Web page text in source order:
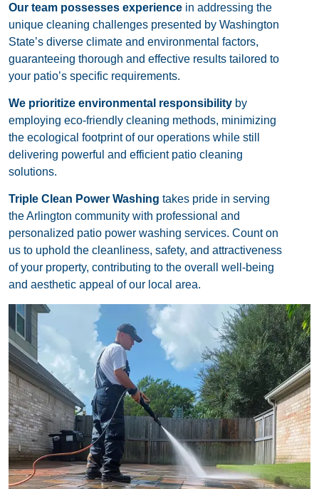
Our team possesses experience in addressing the
unique cleaning challenges presented by Washington
State’s diverse climate and environmental factors,
guaranteeing thorough and effective results tailored to
your patio’s specific requirements.
We prioritize environmental responsibility by
employing eco-friendly cleaning methods, minimizing
the ecological footprint of our operations while still
delivering powerful and efficient patio cleaning
solutions.
Triple Clean Power Washing takes pride in serving
the Arlington community with professional and
personalized patio power washing services. Count on
us to uphold the cleanliness, safety, and attractiveness
of your property, contributing to the overall well-being
and aesthetic appeal of our local area.